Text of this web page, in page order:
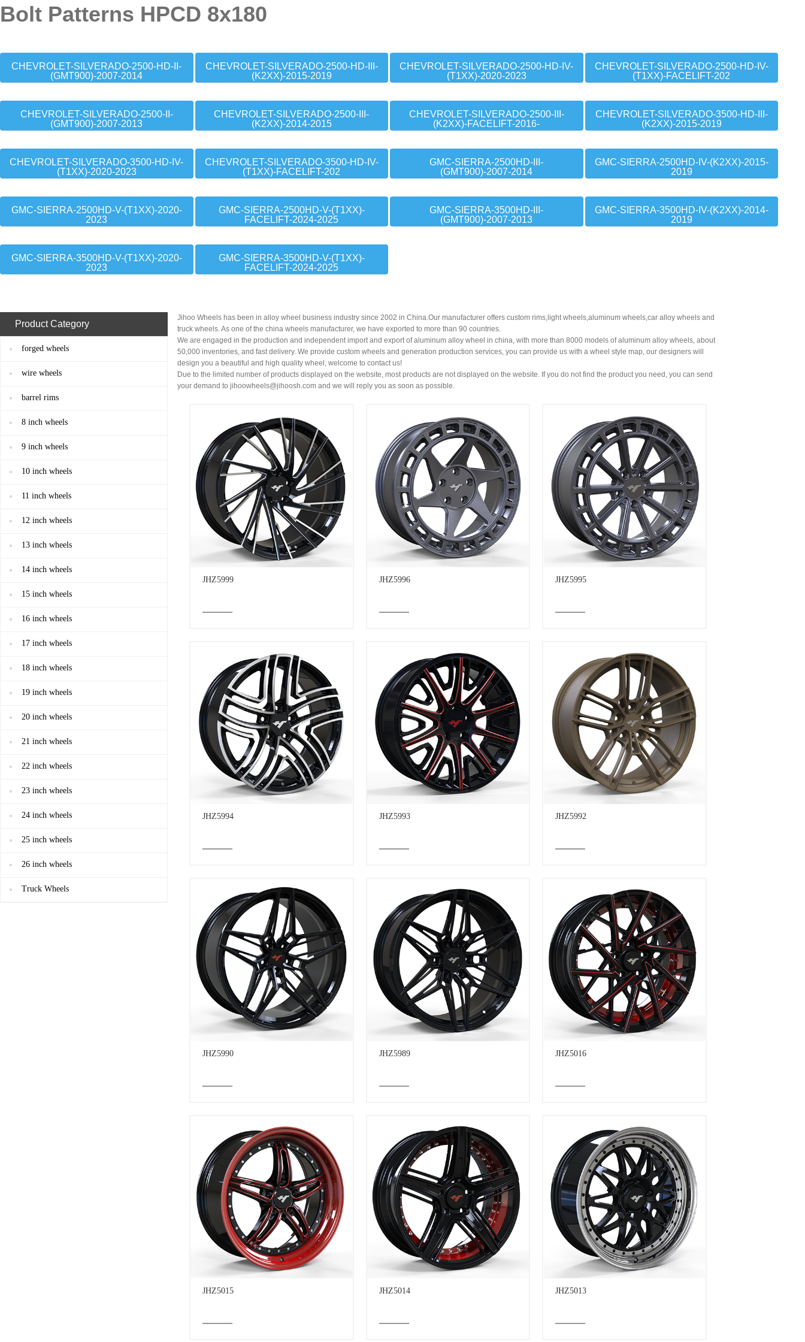
Bolt Patterns HPCD 8x180
CHEVROLET-SILVERADO-2500-HD-II-
(GMT900)-2007-2014
CHEVROLET-SILVERADO-2500-HD-III-
(K2XX)-2015-2019
CHEVROLET-SILVERADO-2500-HD-IV-
(T1XX)-2020-2023
CHEVROLET-SILVERADO-2500-HD-IV-
(T1XX)-FACELIFT-202
CHEVROLET-SILVERADO-2500-II-
(GMT900)-2007-2013
CHEVROLET-SILVERADO-2500-III-
(K2XX)-2014-2015
CHEVROLET-SILVERADO-2500-III-
(K2XX)-FACELIFT-2016-
CHEVROLET-SILVERADO-3500-HD-III-
(K2XX)-2015-2019
CHEVROLET-SILVERADO-3500-HD-IV-
(T1XX)-2020-2023
CHEVROLET-SILVERADO-3500-HD-IV-
(T1XX)-FACELIFT-202
GMC-SIERRA-2500HD-III-
(GMT900)-2007-2014
GMC-SIERRA-2500HD-IV-(K2XX)-2015-
2019
GMC-SIERRA-2500HD-V-(T1XX)-2020-
2023
GMC-SIERRA-2500HD-V-(T1XX)-
FACELIFT-2024-2025
GMC-SIERRA-3500HD-III-
(GMT900)-2007-2013
GMC-SIERRA-3500HD-IV-(K2XX)-2014-
2019
GMC-SIERRA-3500HD-V-(T1XX)-2020-
2023
GMC-SIERRA-3500HD-V-(T1XX)-
FACELIFT-2024-2025
Jihoo Wheels has been in alloy wheel business industry since 2002 in China.Our manufacturer offers custom rims,light wheels,aluminum wheels,car alloy wheels and
truck wheels. As one of the china wheels manufacturer, we have exported to more than 90 countries.
We are engaged in the production and independent import and export of aluminum alloy wheel in china, with more than 8000 models of aluminum alloy wheels, about
50,000 inventories, and fast delivery. We provide custom wheels and generation production services, you can provide us with a wheel style map, our designers will
design you a beautiful and high quality wheel, welcome to contact us!
Due to the limited number of products displayed on the website, most products are not displayed on the website. If you do not find the product you need, you can send
your demand to jihoowheels@jihoosh.com and we will reply you as soon as possible.
JHZ5999 JHZ5996 JHZ5995
JHZ5994 JHZ5993 JHZ5992
JHZ5990 JHZ5989 JHZ5016
JHZ5015 JHZ5014 JHZ5013
Product Category
forged wheels
wire wheels
barrel rims
8 inch wheels
9 inch wheels
10 inch wheels
11 inch wheels
12 inch wheels
13 inch wheels
14 inch wheels
15 inch wheels
16 inch wheels
17 inch wheels
18 inch wheels
19 inch wheels
20 inch wheels
21 inch wheels
22 inch wheels
23 inch wheels
24 inch wheels
25 inch wheels
26 inch wheels
Truck Wheels